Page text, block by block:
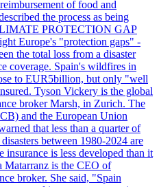
of food and
the process as being
PROTECTION GAP
Europe's "protection gaps" -
the total loss from a disaster
coverage. Spain's wildfires in
to EUR5billion, but only "well
Tyson Vickery is the global
broker Marsh, in Zurich. The
and the European Union
that less than a quarter of
between 1980-2024 are
is less developed than it
Matarranz is the CEO of
broker. She said, "Spain